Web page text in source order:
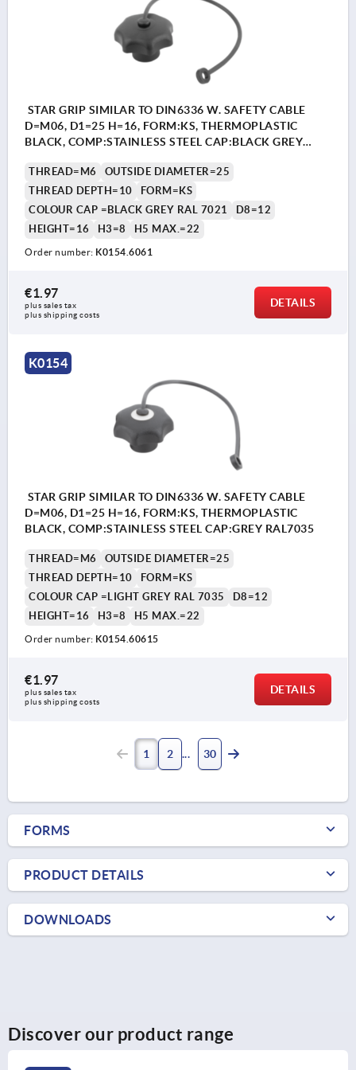
STAR GRIP SIMILAR TO DIN6336 W. SAFETY CABLE
D=M06, D1=25 H=16, FORM:KS, THERMOPLASTIC
BLACK, COMP:STAINLESS STEEL CAP:BLACK GREY
THREAD=M6
OUTSIDE DIAMETER=25
THREAD DEPTH=10
FORM=KS
COLOUR CAP =BLACK GREY RAL 7021
D8=12
HEIGHT=16
H3=8 H5 MAX.=22
Order number: K0154.6061
€1.97
plus sales tax
plus shipping costs
DETAILS
K0154
STAR GRIP SIMILAR TO DIN6336 W. SAFETY CABLE
D=M06, D1=25 H=16, FORM:KS, THERMOPLASTIC
BLACK, COMP:STAINLESS STEEL CAP:GREY RAL7035
THREAD=M6
OUTSIDE DIAMETER=25
THREAD DEPTH=10
FORM=KS
COLOUR CAP =LIGHT GREY RAL 7035
D8=12
HEIGHT=16
H3=8 H5 MAX.=22
Order number: K0154.60615
€1.97
plus sales tax
plus shipping costs
DETAILS
1 2 30
FORMS
PRODUCT DETAILS
DOWNLOADS
Discover our product range